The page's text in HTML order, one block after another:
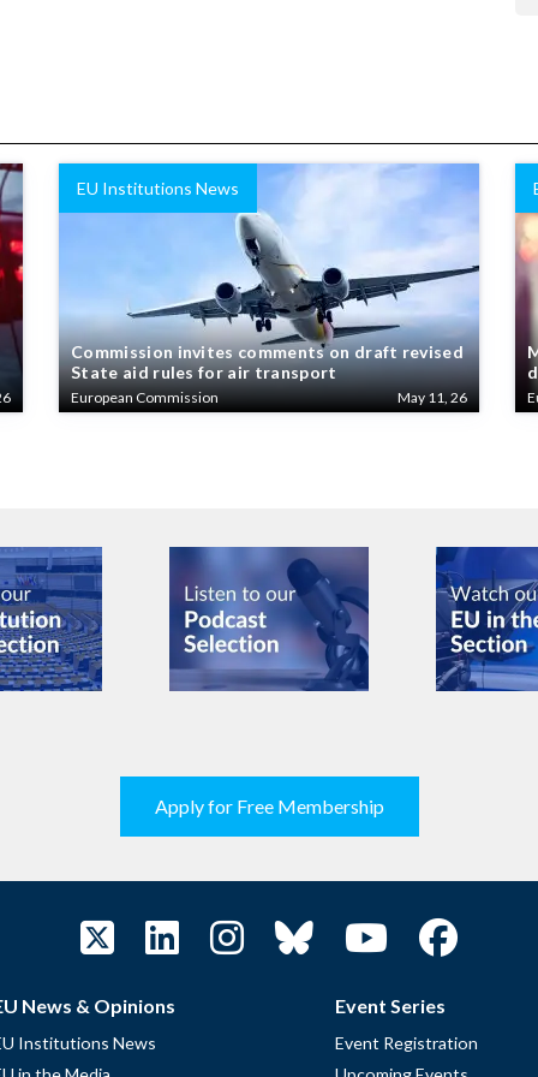
EU Institutions News
Commission invites comments on draft revised
State aid rules for air transport
European Commission May 11, 26
Apply for Free Membership
News & Opinions
Institutions News
Event Series
Event Registration